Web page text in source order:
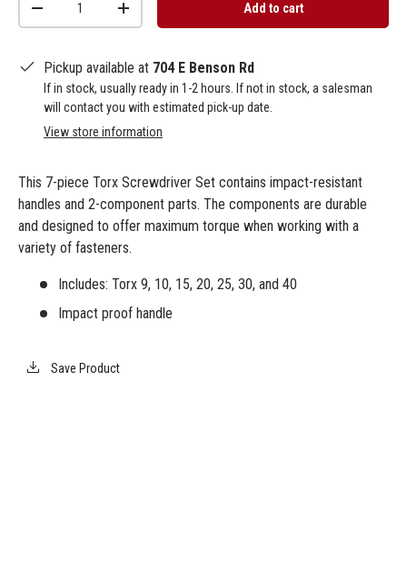
+ Add to cart
Pickup available at 704 E Benson Rd
If in stock, usually ready in 1-2 hours. If not in stock, a salesman
will contact you with estimated pick-up date.
View store information
This 7-piece Torx Screwdriver Set contains impact-resistant
handles and 2-component parts. The components are durable
and designed to offer maximum torque when working with a
variety of fasteners.
Includes: Torx 9, 10, 15, 20, 25, 30, and 40
Impact proof handle
Save Product